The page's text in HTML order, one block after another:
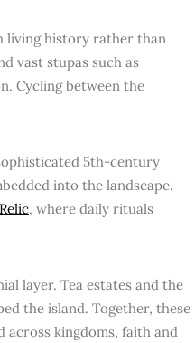
living history rather than
vast stupas such as
Cycling between the
5th-century
into the landscape.
, where daily rituals
layer. Tea estates and the
the island. Together, these
across kingdoms, faith and